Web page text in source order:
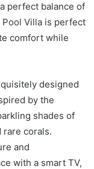
perfect balance of
Villa is perfect
comfort while
designed
by the
shades of
rare corals.
and
with a smart TV,